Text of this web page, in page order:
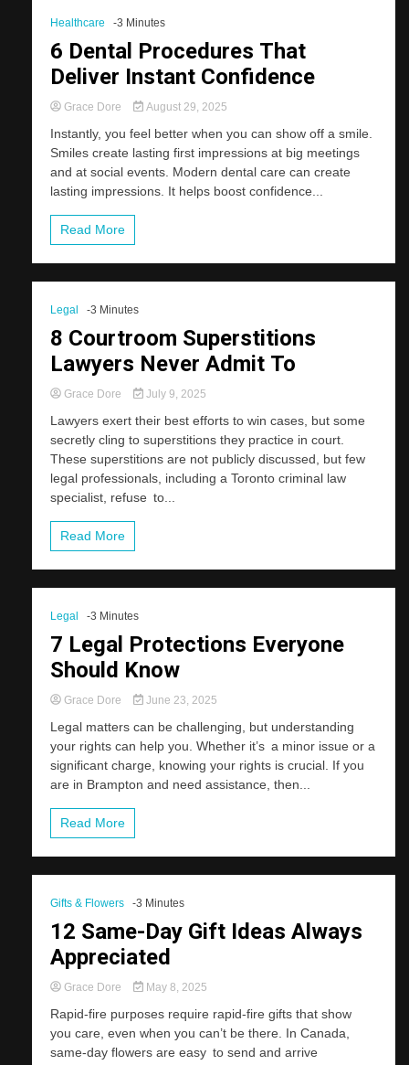
Healthcare -3 Minutes
6 Dental Procedures That
Deliver Instant Confidence
Grace Dore August 29, 2025
Instantly, you feel better when you can show off a smile.
Smiles create lasting first impressions at big meetings
and at social events. Modern dental care can create
lasting impressions. It helps boost confidence...
Read More
Legal -3 Minutes
8 Courtroom Superstitions
Lawyers Never Admit To
Grace Dore July 9, 2025
Lawyers exert their best efforts to win cases, but some
secretly cling to superstitions they practice in court.
These superstitions are not publicly discussed, but few
legal professionals, including a Toronto criminal law
specialist, refuse to...
Read More
Legal -3 Minutes
7 Legal Protections Everyone
Should Know
Grace Dore June 23, 2025
Legal matters can be challenging, but understanding
your rights can help you. Whether it’s a minor issue or a
significant charge, knowing your rights is crucial. If you
are in Brampton and need assistance, then...
Read More
Gifts & Flowers -3 Minutes
12 Same-Day Gift Ideas Always
Appreciated
Grace Dore May 8, 2025
Rapid-fire purposes require rapid-fire gifts that show
you care, even when you can’t be there. In Canada,
same-day flowers are easy to send and arrive